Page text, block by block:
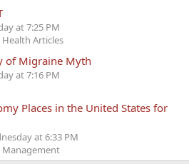
at 7:25 PM
Articles
of Migraine Myth
at 7:16 PM
Places in the United States for
at 6:33 PM
Management